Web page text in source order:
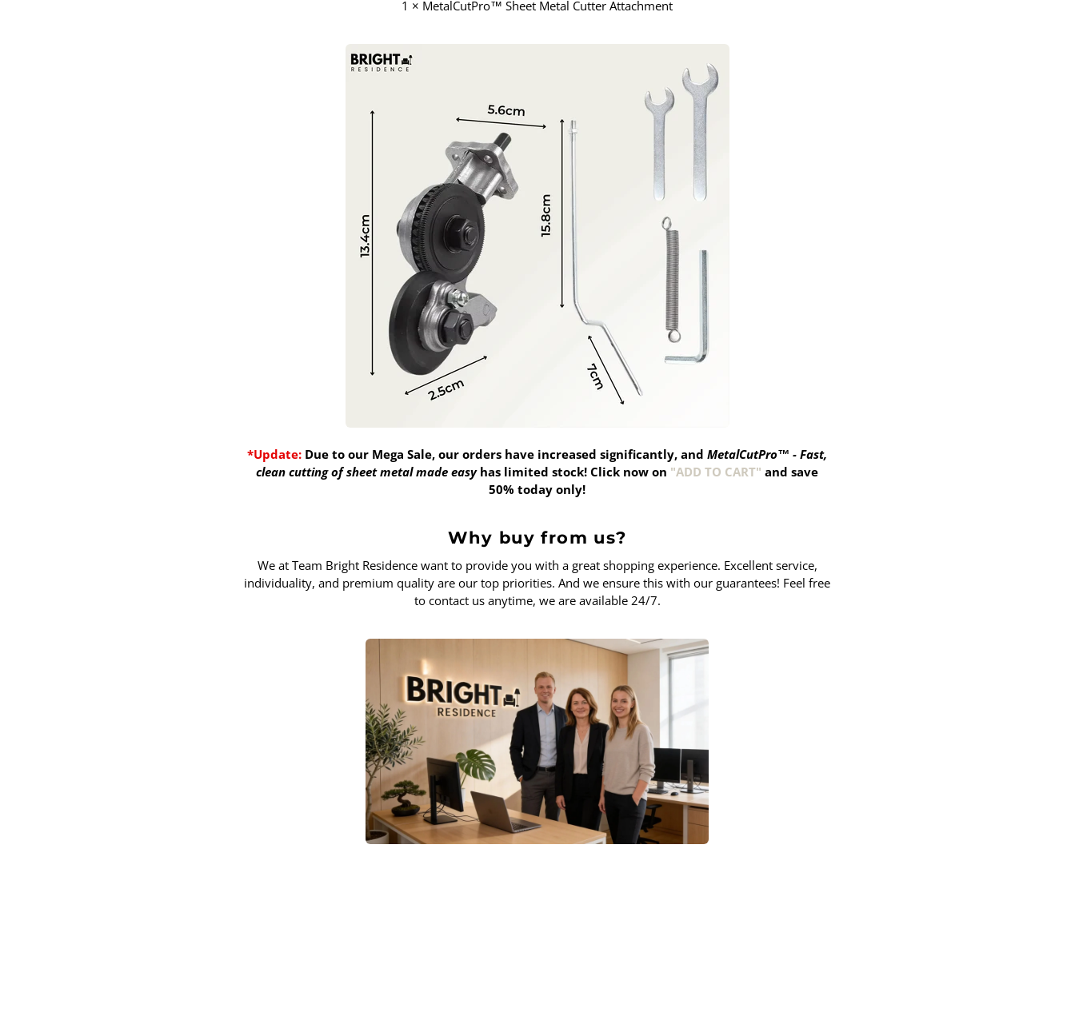
1 × MetalCutPro™ Sheet Metal Cutter Attachment
*Update: Due to our Mega Sale, our orders have increased significantly, andMetalCutPro™ - Fast,
clean cutting of sheet metal made easyhas limited stock! Click now on "ADD TO CART" and save
50% today only!
Why buy from us?
We at Team Bright Residence want to provide you with a great shopping experience. Excellent service,
individuality, and premium quality are our top priorities. And we ensure this with our guarantees! Feel free
to contact us anytime, we are available 24/7.